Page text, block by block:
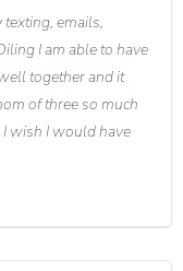
emails,
I am able to have
together and it
of three so much
wish I would have